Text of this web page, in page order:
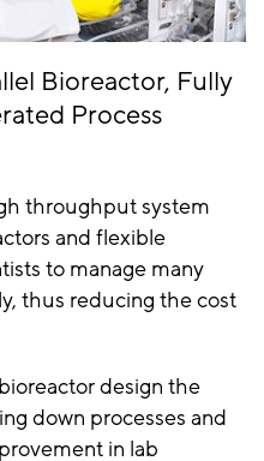
Bioreactor, Fully
Process
throughput system
and flexible
to manage many
thus reducing the cost
design the
down processes and
in lab